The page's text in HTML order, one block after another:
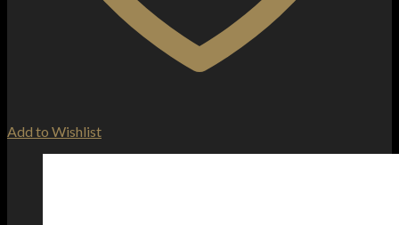
Add to Wishlist